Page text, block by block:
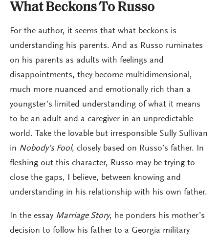
What Beckons To Russo
For the author, it seems that what beckons is
understanding his parents. And as Russo ruminates
on his parents as adults with feelings and
disappointments, they become multidimensional,
much more nuanced and emotionally rich than a
youngster’s limited understanding of what it means
to be an adult and a caregiver in an unpredictable
world. Take the lovable but irresponsible Sully Sullivan
in Nobody’s Fool, closely based on Russo’s father. In
fleshing out this character, Russo may be trying to
close the gaps, I believe, between knowing and
understanding in his relationship with his own father.
In the essay Marriage Story, he ponders his mother’s
decision to follow his father to a Georgia military